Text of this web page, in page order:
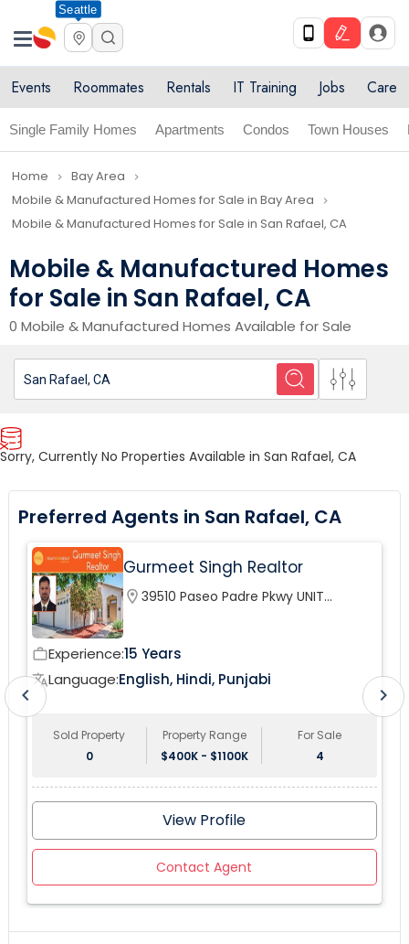
Seattle
Events Roommates Rentals IT Training Jobs Care
Single Family Homes Apartments Condos Town Houses
Home navigate_next Bay Area navigate_next
Mobile & Manufactured Homes for Sale in Bay Area navigate_next
Mobile & Manufactured Homes for Sale in San Rafael, CA
Mobile & Manufactured Homes
for Sale in San Rafael, CA
0 Mobile & Manufactured Homes Available for Sale
Sorry, Currently No Properties Available in San Rafael, CA
Preferred Agents in San Rafael, CA
Gurmeet Singh Realtor
location_on 39510 Paseo Padre Pkwy UNIT
work_outlineExperience:15 Years
translateLanguage:English, Hindi, Punjabi
Sold Property
0
Property Range
$400K - $1100K
For Sale
4
View Profile
Contact Agent
chevron_left chevron_right